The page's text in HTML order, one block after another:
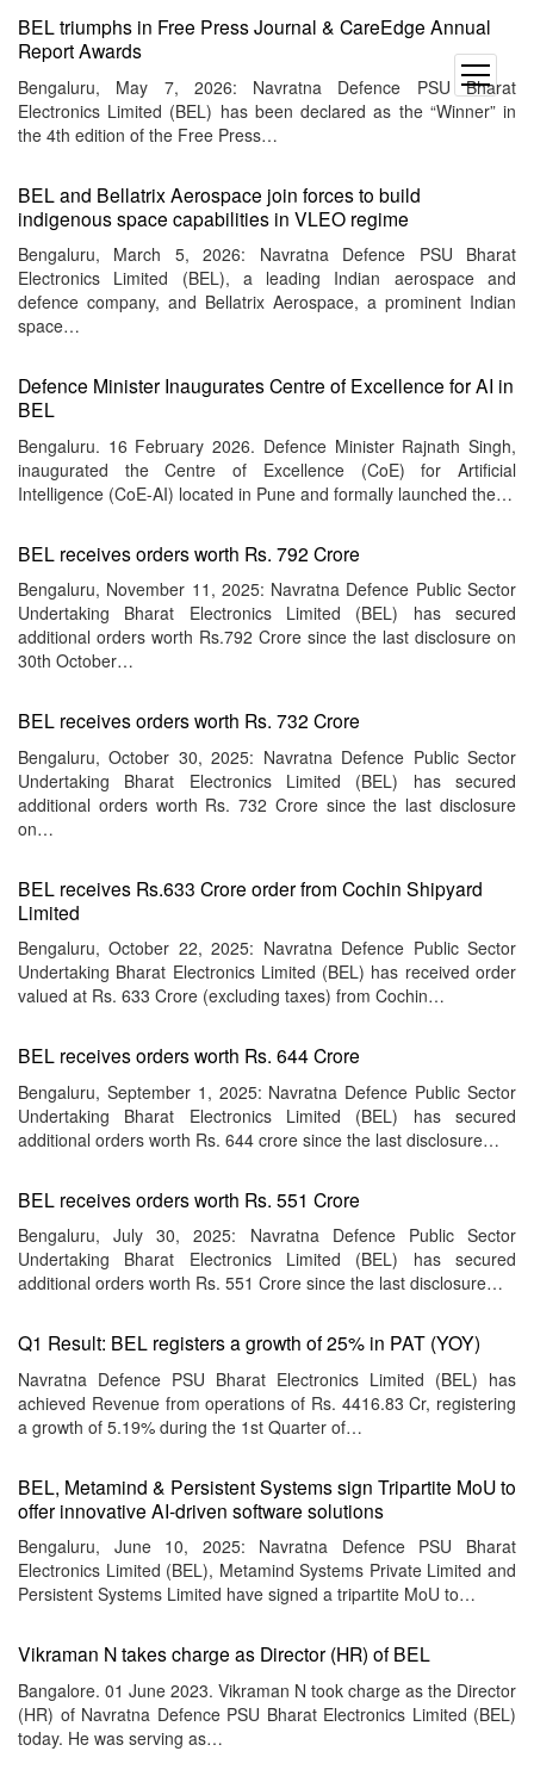
open
menu
BEL triumphs in Free Press Journal & CareEdge Annual
Report Awards
Bengaluru, May 7, 2026: Navratna Defence PSU Bharat
Electronics Limited (BEL) has been declared as the “Winner” in
the 4th edition of the Free Press…
BEL and Bellatrix Aerospace join forces to build
indigenous space capabilities in VLEO regime
Bengaluru, March 5, 2026: Navratna Defence PSU Bharat
Electronics Limited (BEL), a leading Indian aerospace and
defence company, and Bellatrix Aerospace, a prominent Indian
space…
Defence Minister Inaugurates Centre of Excellence for AI in
BEL
Bengaluru. 16 February 2026. Defence Minister Rajnath Singh,
inaugurated the Centre of Excellence (CoE) for Artificial
Intelligence (CoE-AI) located in Pune and formally launched the…
BEL receives orders worth Rs. 792 Crore
Bengaluru, November 11, 2025: Navratna Defence Public Sector
Undertaking Bharat Electronics Limited (BEL) has secured
additional orders worth Rs.792 Crore since the last disclosure on
30th October…
BEL receives orders worth Rs. 732 Crore
Bengaluru, October 30, 2025: Navratna Defence Public Sector
Undertaking Bharat Electronics Limited (BEL) has secured
additional orders worth Rs. 732 Crore since the last disclosure
on…
BEL receives Rs.633 Crore order from Cochin Shipyard
Limited
Bengaluru, October 22, 2025: Navratna Defence Public Sector
Undertaking Bharat Electronics Limited (BEL) has received order
valued at Rs. 633 Crore (excluding taxes) from Cochin…
BEL receives orders worth Rs. 644 Crore
Bengaluru, September 1, 2025: Navratna Defence Public Sector
Undertaking Bharat Electronics Limited (BEL) has secured
additional orders worth Rs. 644 crore since the last disclosure…
BEL receives orders worth Rs. 551 Crore
Bengaluru, July 30, 2025: Navratna Defence Public Sector
Undertaking Bharat Electronics Limited (BEL) has secured
additional orders worth Rs. 551 Crore since the last disclosure…
Q1 Result: BEL registers a growth of 25% in PAT (YOY)
Navratna Defence PSU Bharat Electronics Limited (BEL) has
achieved Revenue from operations of Rs. 4416.83 Cr, registering
a growth of 5.19% during the 1st Quarter of…
BEL, Metamind & Persistent Systems sign Tripartite MoU to
offer innovative AI-driven software solutions
Bengaluru, June 10, 2025: Navratna Defence PSU Bharat
Electronics Limited (BEL), Metamind Systems Private Limited and
Persistent Systems Limited have signed a tripartite MoU to…
Vikraman N takes charge as Director (HR) of BEL
Bangalore. 01 June 2023. Vikraman N took charge as the Director
(HR) of Navratna Defence PSU Bharat Electronics Limited (BEL)
today. He was serving as…